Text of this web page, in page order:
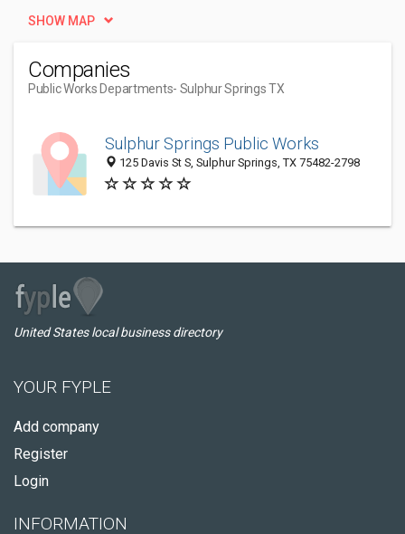
SHOW MAP
Companies
Public Works Departments- Sulphur Springs TX
Sulphur Springs Public Works
125 Davis St S, Sulphur Springs, TX 75482-2798
United States local business directory
YOUR FYPLE
Add company
Register
Login
INFORMATION